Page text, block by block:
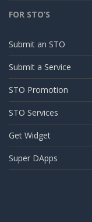
FOR STO’S
Submit an STO
Submit a Service
STO Promotion
STO Services
Get Widget
Super DApps